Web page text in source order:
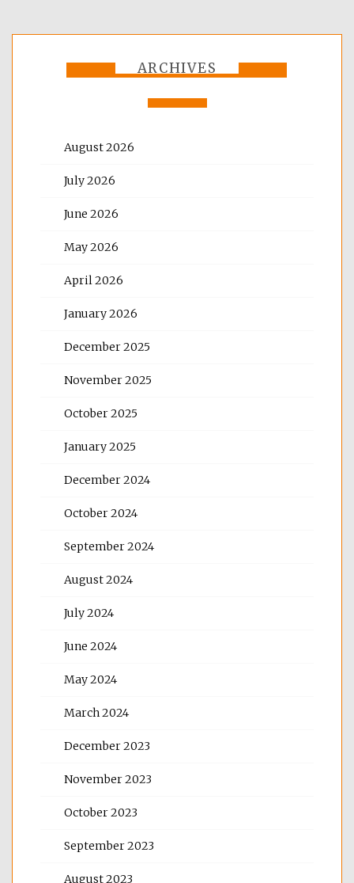
ARCHIVES
August 2026
July 2026
June 2026
May 2026
April 2026
January 2026
December 2025
November 2025
October 2025
January 2025
December 2024
October 2024
September 2024
August 2024
July 2024
June 2024
May 2024
March 2024
December 2023
November 2023
October 2023
September 2023
August 2023